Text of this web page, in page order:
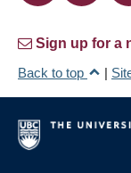
Sign up for a
Back to top
|